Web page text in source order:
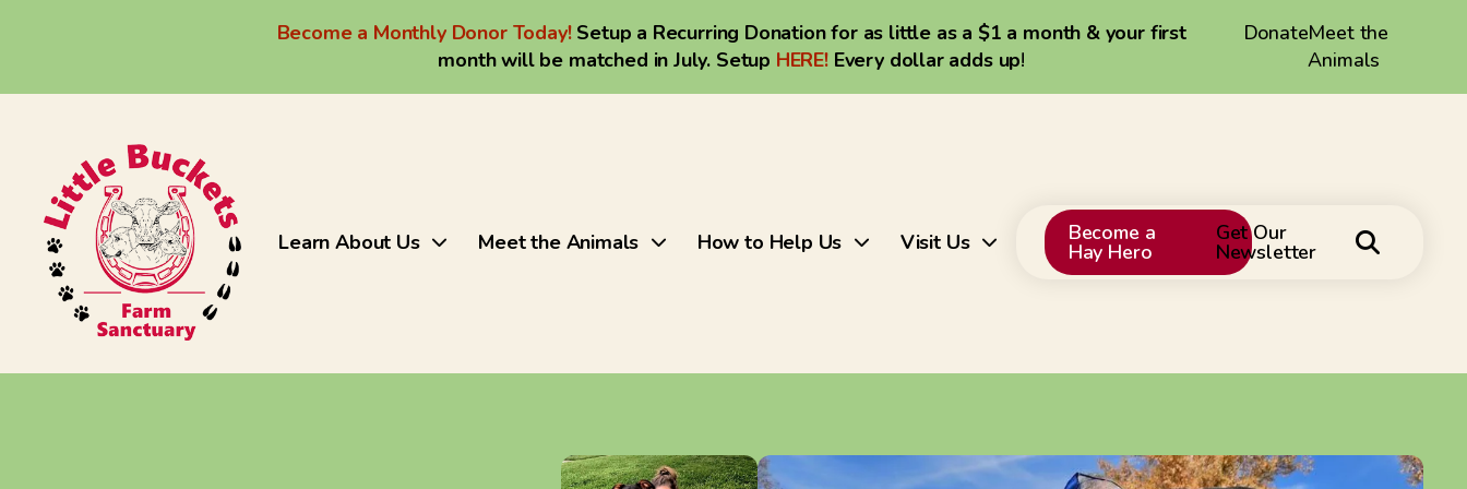
Become a Monthly Donor Today! Setup a Recurring Donation for as little as a $1 a month & your first
month will be matched in July. Setup HERE! Every dollar adds up!
DonateMeet the
Animals
Learn About Us Meet the Animals How to Help Us Visit Us
and
Become a
Hay Hero
Get Our
Newsletter